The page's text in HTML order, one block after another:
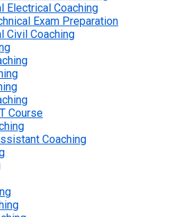
Electrical Coaching
Exam Preparation
Civil Coaching
Course
Coaching